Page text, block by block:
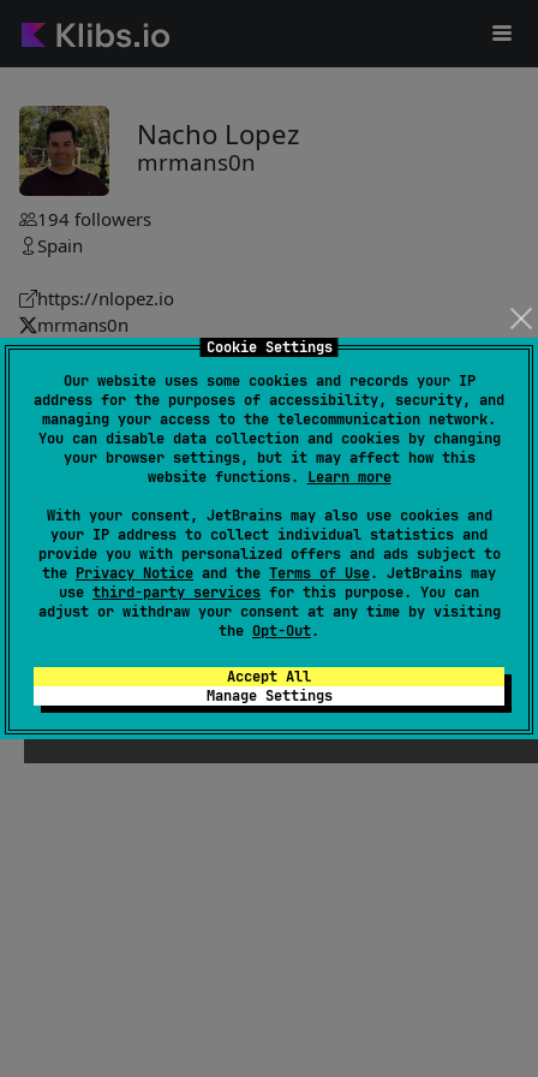
Cookie Settings
Our website uses some cookies and records your IP
address for the purposes of accessibility, security, and
managing your access to the telecommunication network.
You can disable data collection and cookies by changing
your browser settings, but it may affect how this
website functions. Learn more
With your consent, JetBrains may also use cookies and
your IP address to collect individual statistics and
provide you with personalized offers and ads subject to
the Privacy Notice and the Terms of Use. JetBrains may
use third-party services for this purpose. You can
adjust or withdraw your consent at any time by visiting
the Opt-Out.
Accept All
Manage Settings
Nacho Lopez
mrmans0n
194 followers
Spain
https://nlopez.io
mrmans0n
mrmans0n
asyncresult
bymrmans0n
9
Asynchronous operation state modeled as NotStarted,
Either interop and testing helpers for concise, explicit
handling of load/error flows.
#mvi
Android JVM JVM Kotlin/Native Wasm
JS